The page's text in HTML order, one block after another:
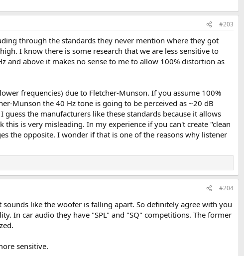
#203
through the standards they never mention where they got
I know there is some research that we are less sensitive to
and above it makes no sense to me to allow 100% distortion as
frequencies) due to Fletcher-Munson. If you assume 100%
Munson the 40 Hz tone is going to be perceived as ~20 dB
the manufacturers like these standards because it allows
is very misleading. In my experience if you can't create "clean
the opposite. I wonder if that is one of the reasons why listener
#204
like the woofer is falling apart. So definitely agree with you
In car audio they have "SPL" and "SQ" competitions. The former
sensitive.